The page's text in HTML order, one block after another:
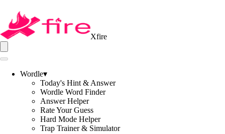
Xfire
Wordle▾
Today's Hint & Answer
Wordle Word Finder
Answer Helper
Rate Your Guess
Hard Mode Helper
Trap Trainer & Simulator